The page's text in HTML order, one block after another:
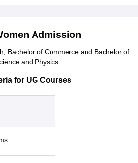
Admission
Bachelor of Commerce and Bachelor of
and Physics.
for UG Courses